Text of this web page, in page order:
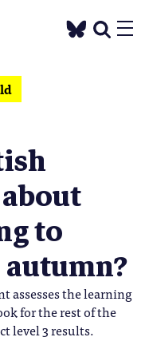
to
assesses the learning
for the rest of the
level 3 results.